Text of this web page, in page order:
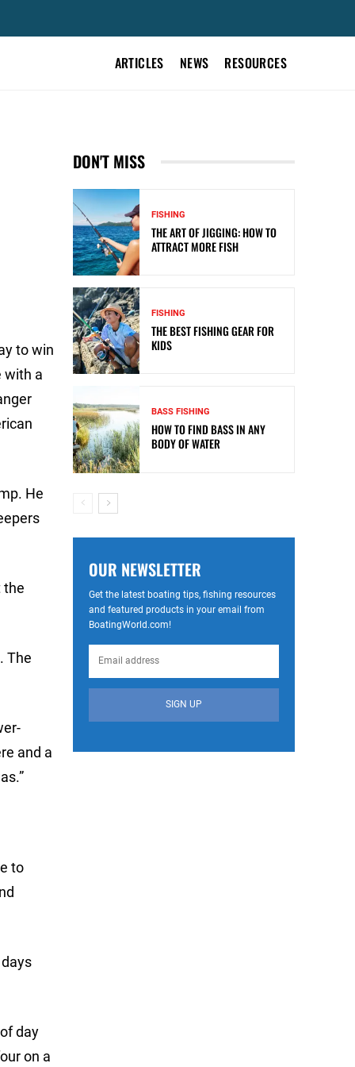
ARTICLES NEWS RESOURCES
to win
with a
He
the
The
and a
to
day
on a
DON'T MISS
FISHING
THE ART OF JIGGING: HOW TO
ATTRACT MORE FISH
FISHING
THE BEST FISHING GEAR FOR
KIDS
BASS FISHING
HOW TO FIND BASS IN ANY
BODY OF WATER
OUR NEWSLETTER
Get the latest boating tips, fishing resources
and featured products in your email from
BoatingWorld.com!
SIGN UP